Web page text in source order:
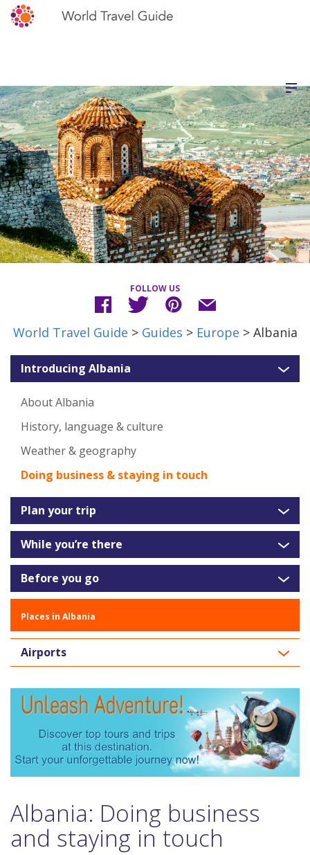
FOLLOW US
World Travel Guide > Guides > Europe > Albania
Introducing Albania
About Albania
History, language & culture
Weather & geography
Doing business & staying in touch
Plan your trip
While you’re there
Before you go
Places in Albania
Airports
Albania: Doing business
and staying in touch